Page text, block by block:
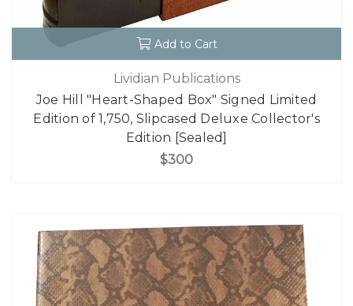
Add to Cart
Lividian Publications
Joe Hill "Heart-Shaped Box" Signed Limited
Edition of 1,750, Slipcased Deluxe Collector's
Edition [Sealed]
$300